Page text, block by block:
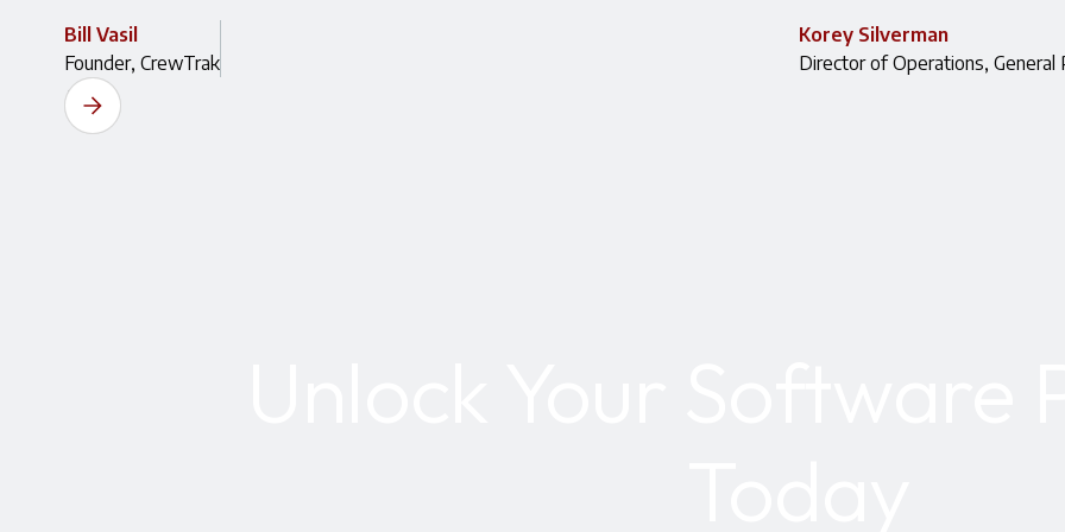
Bill Vasil
Founder, CrewTrak
Korey Silverman
Director of Operations, General